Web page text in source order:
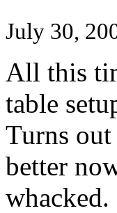
July 30,
All this
table
Turns
better
whacked.